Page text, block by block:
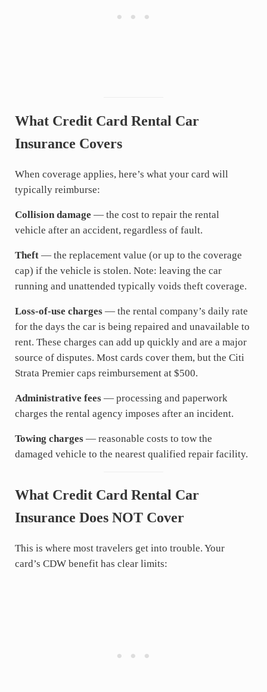
What Credit Card Rental Car
Insurance Covers
When coverage applies, here’s what your card will
typically reimburse:
Collision damage — the cost to repair the rental
vehicle after an accident, regardless of fault.
Theft— the replacement value (or up to the coverage
cap) if the vehicle is stolen. Note: leaving the car
running and unattended typically voids theft coverage.
Loss-of-use charges— the rental company’s daily rate
for the days the car is being repaired and unavailable to
rent. These charges can add up quickly and are a major
source of disputes. Most cards cover them, but the Citi
Strata Premier caps reimbursement at $500.
Administrative fees— processing and paperwork
charges the rental agency imposes after an incident.
Towing charges— reasonable costs to tow the
damaged vehicle to the nearest qualified repair facility.
What Credit Card Rental Car
Insurance Does NOT Cover
This is where most travelers get into trouble. Your
card’s CDW benefit has clear limits: